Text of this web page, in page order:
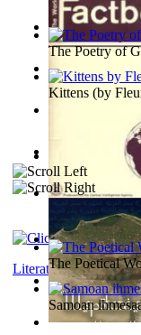
The Path to
: عصر الجينات
Purusharth
The
Tania'S
In the Service
The Magpie
The World
The Poetry of
The Poetical
Kittens (by
Samoan
Literature